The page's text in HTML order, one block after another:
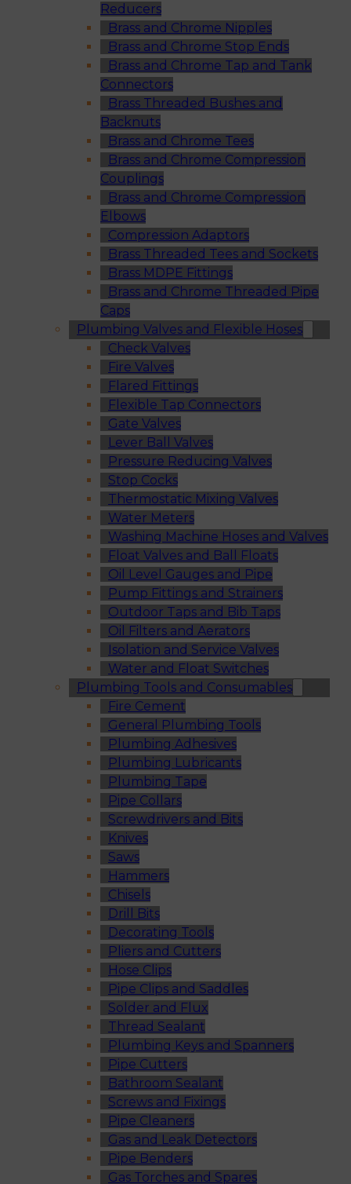
Reducers
Brass and Chrome Nipples
Brass and Chrome Stop Ends
Brass and Chrome Tap and Tank
Connectors
Brass Threaded Bushes and
Backnuts
Brass and Chrome Tees
Brass and Chrome Compression
Couplings
Brass and Chrome Compression
Elbows
Compression Adaptors
Brass Threaded Tees and Sockets
Brass MDPE Fittings
Brass and Chrome Threaded Pipe
Caps
Plumbing Valves and Flexible Hoses
Check Valves
Fire Valves
Flared Fittings
Flexible Tap Connectors
Gate Valves
Lever Ball Valves
Pressure Reducing Valves
Stop Cocks
Thermostatic Mixing Valves
Water Meters
Washing Machine Hoses and Valves
Float Valves and Ball Floats
Oil Level Gauges and Pipe
Pump Fittings and Strainers
Outdoor Taps and Bib Taps
Oil Filters and Aerators
Isolation and Service Valves
Water and Float Switches
Plumbing Tools and Consumables
Fire Cement
General Plumbing Tools
Plumbing Adhesives
Plumbing Lubricants
Plumbing Tape
Pipe Collars
Screwdrivers and Bits
Knives
Saws
Hammers
Chisels
Drill Bits
Decorating Tools
Pliers and Cutters
Hose Clips
Pipe Clips and Saddles
Solder and Flux
Thread Sealant
Plumbing Keys and Spanners
Pipe Cutters
Bathroom Sealant
Screws and Fixings
Pipe Cleaners
Gas and Leak Detectors
Pipe Benders
Gas Torches and Spares